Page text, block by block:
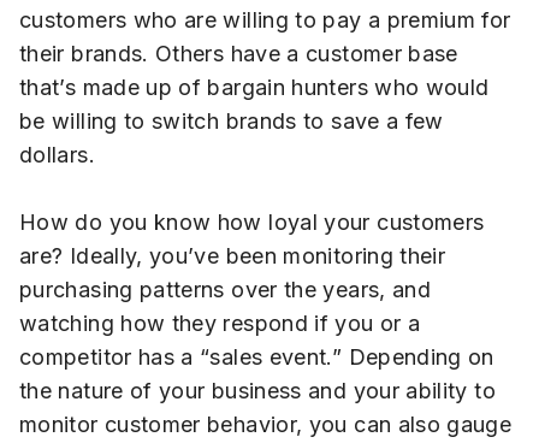
customers who are willing to pay a premium for
their brands. Others have a customer base
that’s made up of bargain hunters who would
be willing to switch brands to save a few
dollars.
How do you know how loyal your customers
are? Ideally, you’ve been monitoring their
purchasing patterns over the years, and
watching how they respond if you or a
competitor has a “sales event.” Depending on
the nature of your business and your ability to
monitor customer behavior, you can also gauge